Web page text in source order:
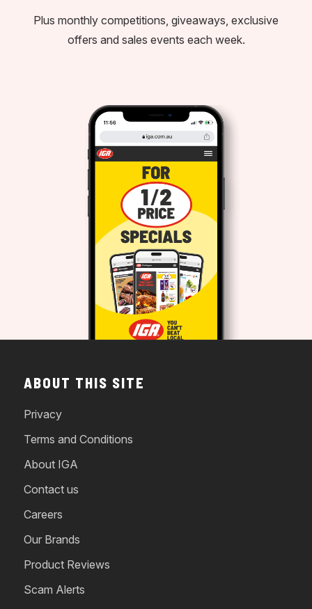
Plus monthly competitions, giveaways, exclusive
offers and sales events each week.
ABOUT THIS SITE
Privacy
Terms and Conditions
About IGA
Contact us
Careers
Our Brands
Product Reviews
Scam Alerts